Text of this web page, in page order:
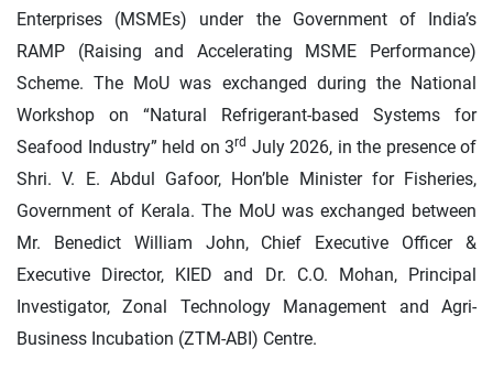
Enterprises (MSMEs) under the Government of India’s
RAMP (Raising and Accelerating MSME Performance)
Scheme. The MoU was exchanged during the National
Workshop on “Natural Refrigerant-based Systems for
Seafood Industry” held on 3rd July 2026, in the presence of
Shri. V. E. Abdul Gafoor, Hon’ble Minister for Fisheries,
Government of Kerala. The MoU was exchanged between
Mr. Benedict William John, Chief Executive Officer &
Executive Director, KIED and Dr. C.O. Mohan, Principal
Investigator, Zonal Technology Management and Agri-
Business Incubation (ZTM-ABI) Centre.